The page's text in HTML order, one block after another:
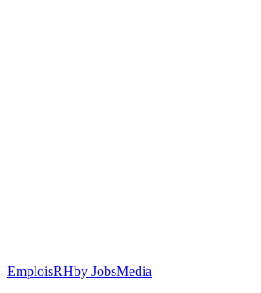
EmploisRHby JobsMedia